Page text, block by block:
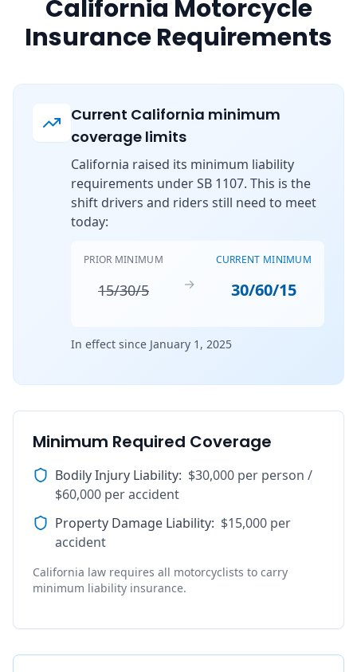
California Motorcycle
Insurance Requirements
Current California minimum
coverage limits
California raised its minimum liability
requirements under SB 1107. This is the
shift drivers and riders still need to meet
today:
PRIOR MINIMUM
15/30/5 →
CURRENT MINIMUM
30/60/15
In effect since January 1, 2025
Minimum Required Coverage
Bodily Injury Liability: $30,000 per person /
$60,000 per accident
Property Damage Liability: $15,000 per
accident
California law requires all motorcyclists to carry
minimum liability insurance.